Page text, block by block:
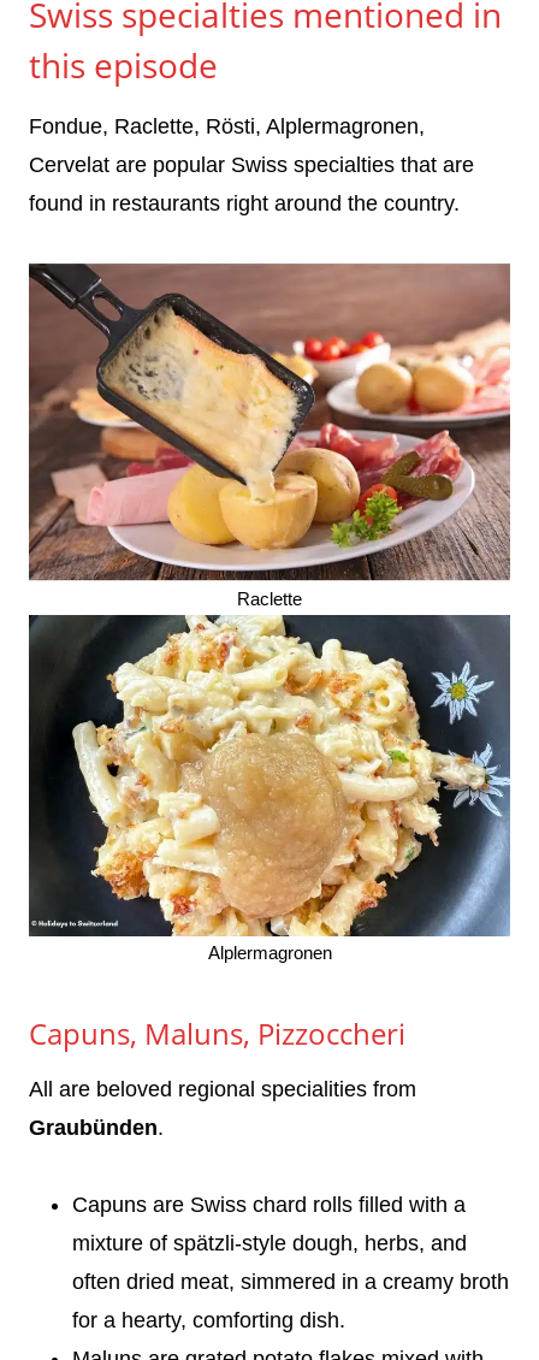
Swiss specialties mentioned in
this episode
Fondue, Raclette, Rösti, Alplermagronen,
Cervelat are popular Swiss specialties that are
found in restaurants right around the country.
Raclette
Alplermagronen
Capuns, Maluns, Pizzoccheri
All are beloved regional specialities from
Graubünden.
Capuns are Swiss chard rolls filled with a
mixture of spätzli-style dough, herbs, and
often dried meat, simmered in a creamy broth
for a hearty, comforting dish.